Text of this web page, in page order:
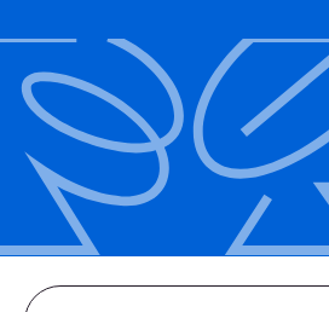
Search from FAQ